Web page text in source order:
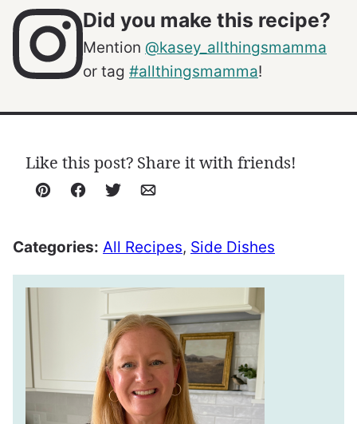
Did you make this recipe?
Mention @kasey_allthingsmamma
or tag #allthingsmamma!
Like this post? Share it with friends!
Pin Facebook
TweetEmail
Categories: All Recipes, Side Dishes